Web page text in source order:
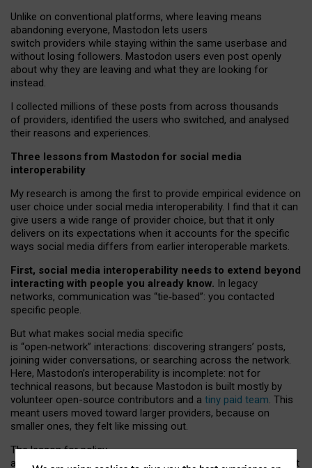
Unlike on conventional platforms, where leaving means
abandoning everyone, Mastodon lets users
switch providers while staying within the same userbase and
without losing followers. Mastodon users even post openly
about why they are leaving and what they are looking for
instead.
I collected millions of these posts from across thousands
of providers, identified the users who switched, and analysed
their reasons and experiences.
Three lessons from Mastodon for social media
interoperability
My research is among the first to provide empirical evidence on
user choice under social media interoperability. I find that it can
give users a wide range of provider choice, but that it only
delivers on its expectations when it accounts for the specific
ways social media differs from earlier interoperable markets.
First, social media interoperability needs to extend beyond
interacting with people you already know. In legacy
networks, communication was “tie‑based”: you contacted
specific people.
But what makes social media specific
is “open‑network” interactions: discovering strangers’ posts,
joining wider conversations, or searching across the network.
Here, Mastodon’s interoperability is incomplete: not for
technical reasons, but because Mastodon is built mostly by
volunteer open-source contributors and a tiny paid team. This
meant users moved toward larger providers, because on
smaller ones, they felt like missing out.
The lesson for policy
and developers is that interoperable social media must support